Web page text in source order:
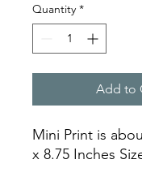
Quantity *
Add to
Mini Print is
x 8.75 Inches